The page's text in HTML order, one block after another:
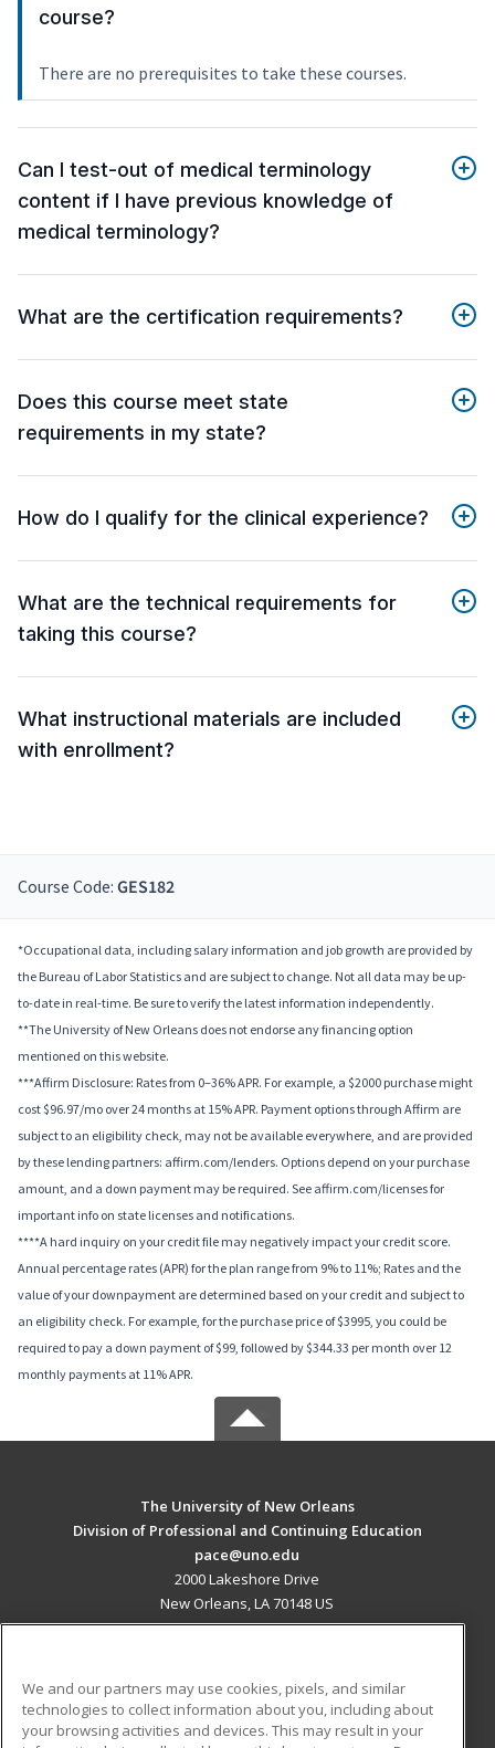
course?
There are no prerequisites to take these courses.
Can I test-out of medical terminology
content if I have previous knowledge of
medical terminology?
What are the certification requirements?
Does this course meet state
requirements in my state?
How do I qualify for the clinical experience?
What are the technical requirements for
taking this course?
What instructional materials are included
with enrollment?
Course Code: GES182
*Occupational data, including salary information and job growth are provided by
the Bureau of Labor Statistics and are subject to change. Not all data may be up-
to-date in real-time. Be sure to verify the latest information independently.
**The University of New Orleans does not endorse any financing option
mentioned on this website.
***Affirm Disclosure: Rates from 0–36% APR. For example, a $2000 purchase might
cost $96.97/mo over 24 months at 15% APR. Payment options through Affirm are
subject to an eligibility check, may not be available everywhere, and are provided
by these lending partners: affirm.com/lenders. Options depend on your purchase
amount, and a down payment may be required. See affirm.com/licenses for
important info on state licenses and notifications.
****A hard inquiry on your credit file may negatively impact your credit score.
Annual percentage rates (APR) for the plan range from 9% to 11%; Rates and the
value of your downpayment are determined based on your credit and subject to
an eligibility check. For example, for the purchase price of $3995, you could be
required to pay a down payment of $99, followed by $344.33 per month over 12
monthly payments at 11% APR.
The University of New Orleans
Division of Professional and Continuing Education
pace@uno.edu
2000 Lakeshore Drive
New Orleans, LA 70148 US
ADDITIONAL RESOURCES
We and our partners may use cookies, pixels, and similar
technologies to collect information about you, including about
your browsing activities and devices. This may result in your